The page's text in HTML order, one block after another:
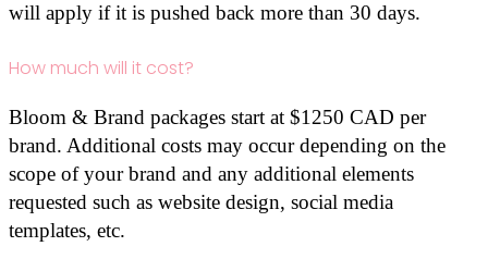
will apply if it is pushed back more than 30 days.
How much will it cost?
Bloom & Brand packages start at $1250 CAD per
brand. Additional costs may occur depending on the
scope of your brand and any additional elements
requested such as website design, social media
templates, etc.